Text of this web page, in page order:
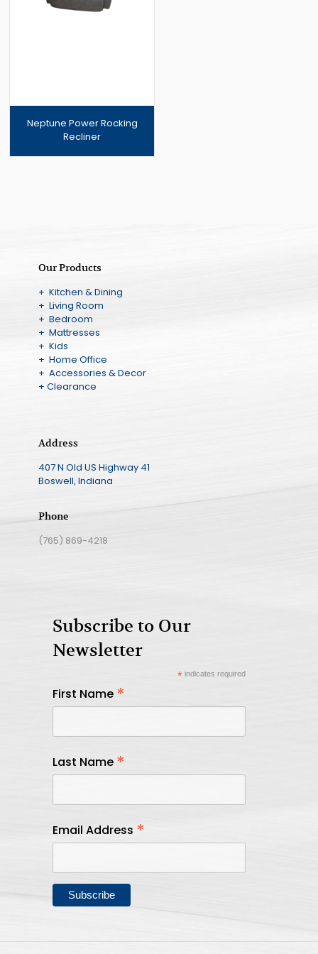
Neptune Power Rocking
Recliner
Our Products
+ Kitchen & Dining
+ Living Room
+ Bedroom
+ Mattresses
+ Kids
+ Home Office
+ Accessories & Decor
+ Clearance
Address
407 N Old US Highway 41
Boswell, Indiana
Phone
(765) 869-4218
Subscribe to Our
Newsletter
*indicates required
First Name *
Last Name *
Email Address *